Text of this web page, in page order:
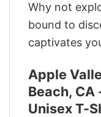
Why not
bound to
captivates
Apple
Beach,
Unisex T-